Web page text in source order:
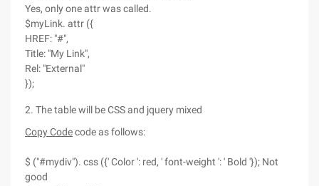
Yes, only one attr was called.
$myLink. attr ({
HREF: "#",
Title: "My Link",
Rel: "External"
});
2. The table will be CSS and jquery mixed
Copy Codecode as follows:
$ ("#mydiv"). css ({' Color ': red, ' font-weight ': ' Bold '}); Not
good